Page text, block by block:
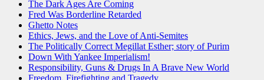
The Dark Ages Are Coming
Fred Was Borderline Retarded
Ghetto Notes
Ethics, Jews, and the Love of Anti-Semites
The Politically Correct Megillat Esther; story of Purim
Down With Yankee Imperialism!
Responsibility, Guns & Drugs In A Brave New World
Freedom, Firefighting and Tragedy